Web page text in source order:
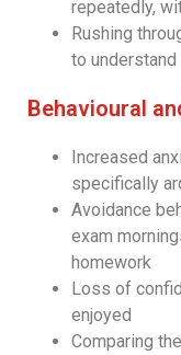
repeatedly,
Rushing
to understand
Behavioural
Increased
specifically
Avoidance
exam
homework
Loss of
enjoyed
Comparing